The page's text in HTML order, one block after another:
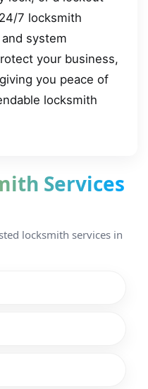
7 locksmith
system
your business,
you peace of
locksmith
Services
locksmith services in